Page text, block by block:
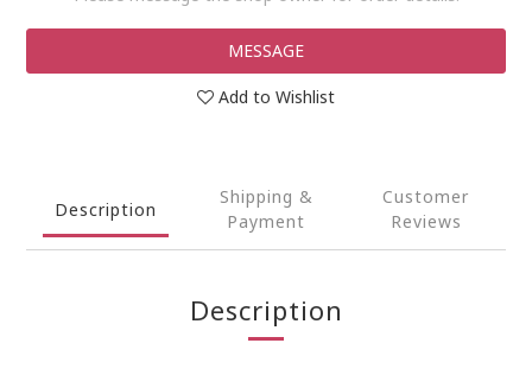
MESSAGE
Add to Wishlist
Description
Shipping &
Payment
Customer
Reviews
Description